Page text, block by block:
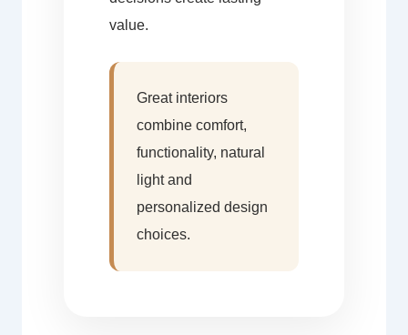
value.
Great interiors
combine comfort,
functionality, natural
light and
personalized design
choices.